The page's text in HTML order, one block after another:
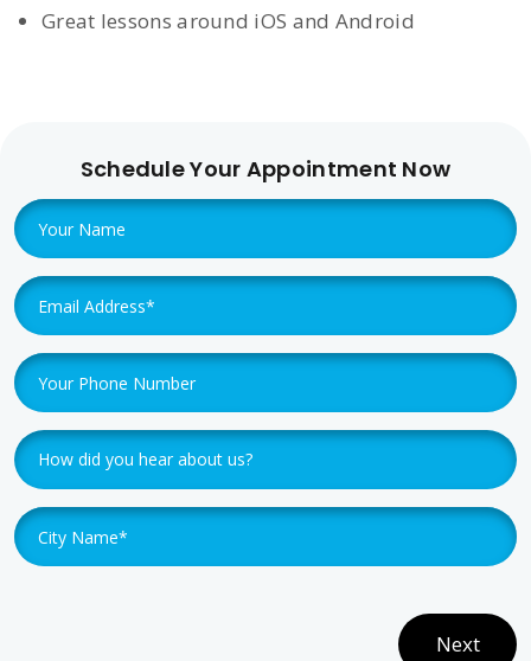
Great lessons around iOS and Android
Schedule Your Appointment Now
Next